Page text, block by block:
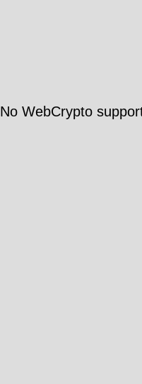
No WebCrypto